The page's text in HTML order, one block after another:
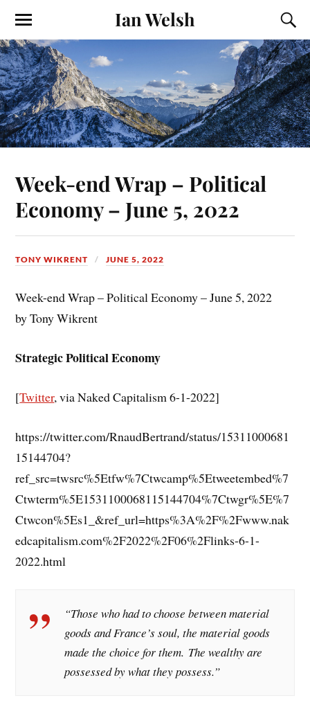
Ian Welsh
Week-end Wrap – Political
Economy – June 5, 2022
TONY WIKRENT JUNE 5, 2022
Week-end Wrap – Political Economy – June 5, 2022
by Tony Wikrent
Strategic Political Economy
[Twitter, via Naked Capitalism 6-1-2022]
https://twitter.com/RnaudBertrand/status/15311000681
15144704?
ref_src=twsrc%5Etfw%7Ctwcamp%5Etweetembed%7
Ctwterm%5E1531100068115144704%7Ctwgr%5E%7
Ctwcon%5Es1_&ref_url=https%3A%2F%2Fwww.nak
edcapitalism.com%2F2022%2F06%2Flinks-6-1-
2022.html
“Those who had to choose between material
goods and France’s soul, the material goods
made the choice for them. The wealthy are
possessed by what they possess.”